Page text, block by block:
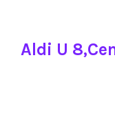
Aldi U